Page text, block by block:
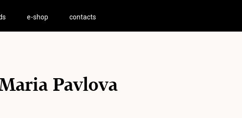
e-shop contacts
Pavlova